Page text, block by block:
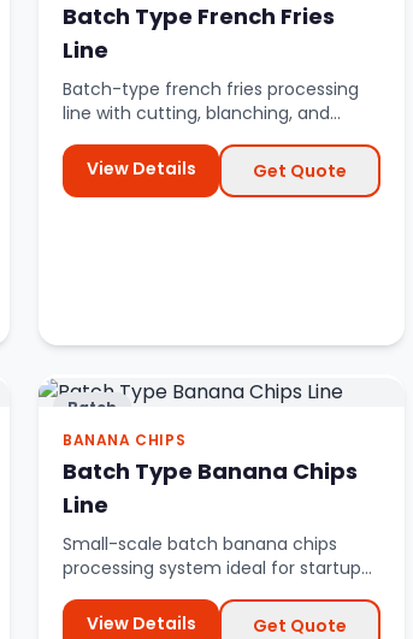
Batch Type French Fries
Line
Batch-type french fries processing
line with cutting, blanching, and
View Details
Get Quote
Batch
BANANA CHIPS
Batch Type Banana Chips
Line
Small-scale batch banana chips
processing system ideal for startup
View Details
Get Quote